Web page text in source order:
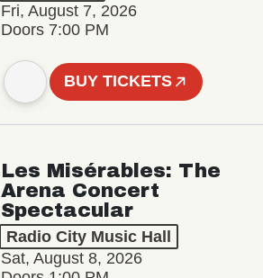
Fri, August 7, 2026
Doors 7:00 PM
BUY TICKETS
Les Misérables: The
Arena Concert
Spectacular
Radio City Music Hall
Sat, August 8, 2026